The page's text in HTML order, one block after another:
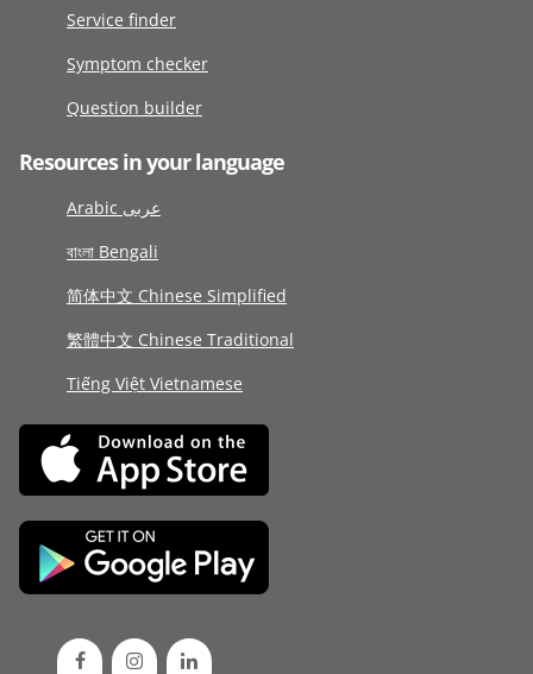
Service finder
Symptom checker
Question builder
Resources in your language
Arabic عربى
বাংলা Bengali
简体中文 Chinese Simplified
繁體中文 Chinese Traditional
Tiếng Việt Vietnamese